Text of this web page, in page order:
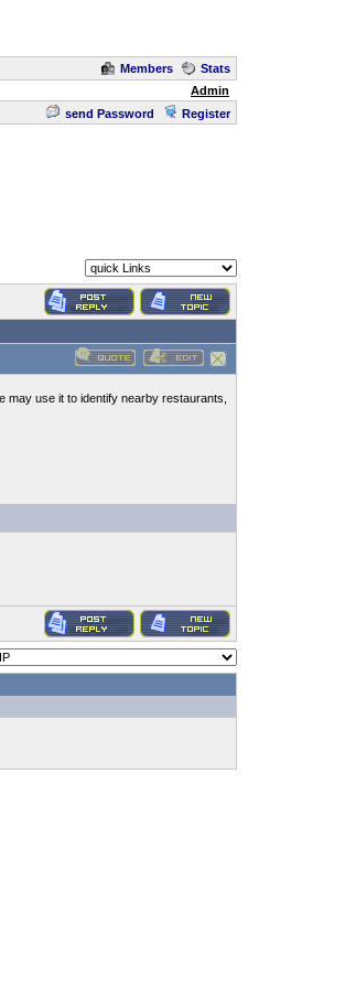
Members
Stats
Admin
send Password Register
may use it to identify nearby restaurants,